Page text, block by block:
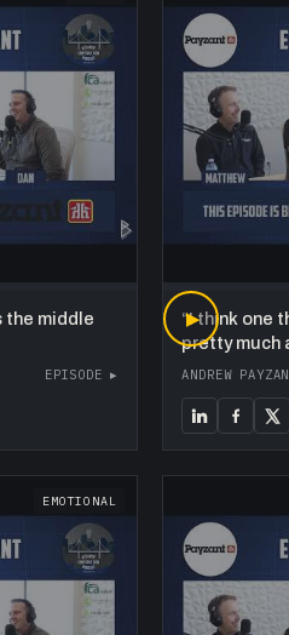
the middle
EPISODE ▸
▶
“I think one
pretty much
ANDREW
EMOTIONAL